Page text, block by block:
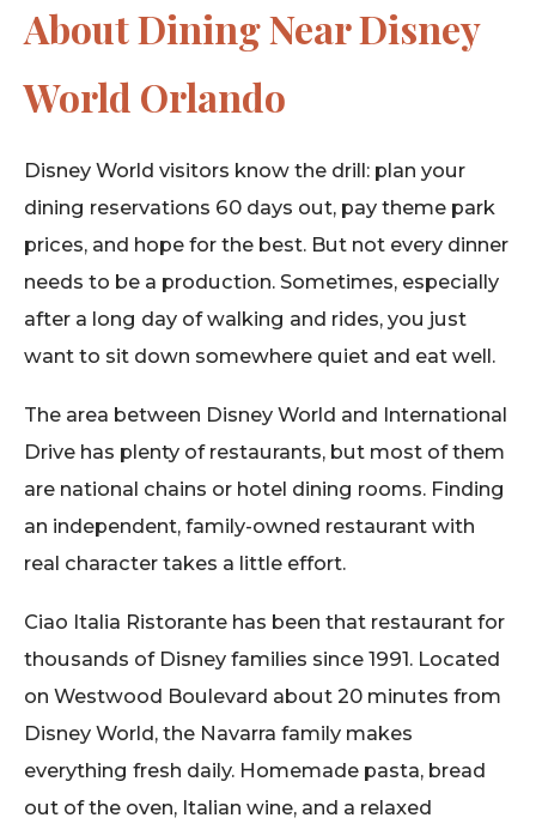
About Dining Near Disney
World Orlando
Disney World visitors know the drill: plan your
dining reservations 60 days out, pay theme park
prices, and hope for the best. But not every dinner
needs to be a production. Sometimes, especially
after a long day of walking and rides, you just
want to sit down somewhere quiet and eat well.
The area between Disney World and International
Drive has plenty of restaurants, but most of them
are national chains or hotel dining rooms. Finding
an independent, family-owned restaurant with
real character takes a little effort.
Ciao Italia Ristorante has been that restaurant for
thousands of Disney families since 1991. Located
on Westwood Boulevard about 20 minutes from
Disney World, the Navarra family makes
everything fresh daily. Homemade pasta, bread
out of the oven, Italian wine, and a relaxed